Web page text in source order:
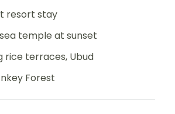
resort stay
temple at sunset
rice terraces, Ubud
Forest